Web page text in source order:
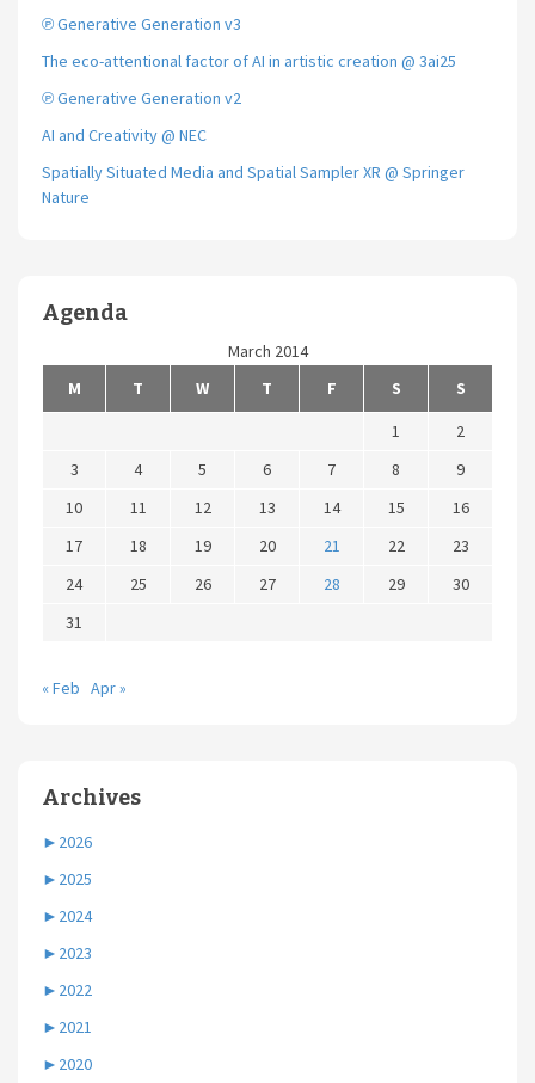
℗ Generative Generation v3
The eco-attentional factor of AI in artistic creation @ 3ai25
℗ Generative Generation v2
AI and Creativity @ NEC
Spatially Situated Media and Spatial Sampler XR @ Springer
Nature
Agenda
March 2014
M
T W T F S
S
1
2
3
4 5 6 7 8
9
10
11 12 13 14 15
16
17
18 19 20 21 22
23
24
25 26 27 28 29
30
31
« Feb Apr »
Archives
► 2026
► 2025
► 2024
► 2023
► 2022
► 2021
► 2020